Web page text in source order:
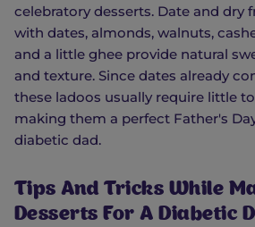
celebratory desserts. Date and dry
with dates, almonds, walnuts,
and a little ghee provide natural
and texture. Since dates already
these ladoos usually require little
making them a perfect Father's
diabetic dad.
Tips And Tricks While
Desserts For A Diabetic